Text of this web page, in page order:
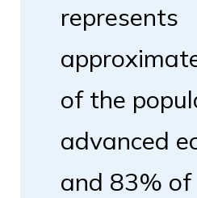
represents
of the
advanced
and 83% of